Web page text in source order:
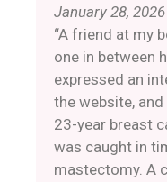
January 28, 2026
“A friend at my
one in between
expressed an
the website,
23-year breast
was caught in
mastectomy. A